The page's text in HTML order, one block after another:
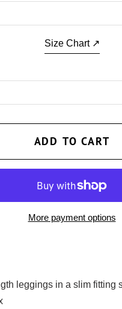
Size Chart ↗
ADD TO CART
More payment options
leggings in a slim fitting